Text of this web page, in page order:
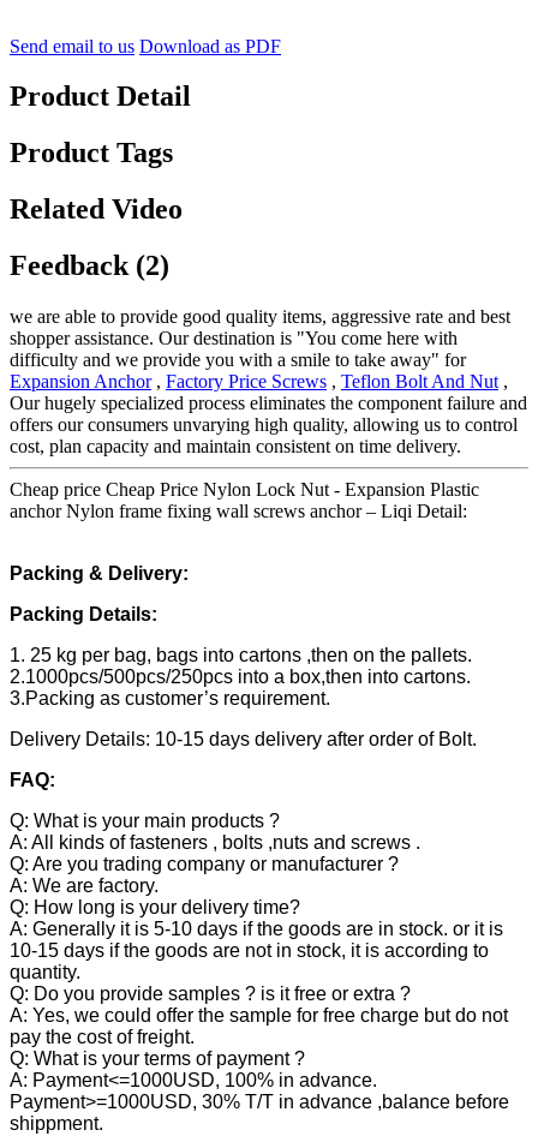
Send email to us Download as PDF
Product Detail
Product Tags
Related Video
Feedback (2)
we are able to provide good quality items, aggressive rate and best
shopper assistance. Our destination is "You come here with
difficulty and we provide you with a smile to take away" for
Expansion Anchor, Factory Price Screws , Teflon Bolt And Nut ,
Our hugely specialized process eliminates the component failure and
offers our consumers unvarying high quality, allowing us to control
cost, plan capacity and maintain consistent on time delivery.
Cheap price Cheap Price Nylon Lock Nut - Expansion Plastic
anchor Nylon frame fixing wall screws anchor – Liqi Detail:
Packing & Delivery:
Packing Details:
1. 25 kg per bag, bags into cartons ,then on the pallets.
2.1000pcs/500pcs/250pcs into a box,then into cartons.
3.Packing as customer’s requirement.
Delivery Details: 10-15 days delivery after order of Bolt.
FAQ:
Q: What is your main products ?
A: All kinds of fasteners , bolts ,nuts and screws .
Q: Are you trading company or manufacturer ?
A: We are factory.
Q: How long is your delivery time?
A: Generally it is 5-10 days if the goods are in stock. or it is
10-15 days if the goods are not in stock, it is according to
quantity.
Q: Do you provide samples ? is it free or extra ?
A: Yes, we could offer the sample for free charge but do not
pay the cost of freight.
Q: What is your terms of payment ?
A: Payment<=1000USD, 100% in advance.
Payment>=1000USD, 30% T/T in advance ,balance before
shippment.